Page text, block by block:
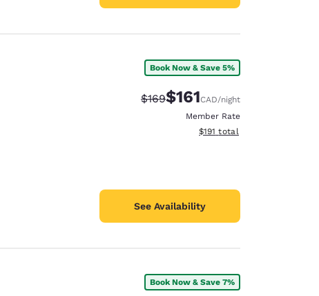
Book Now & Save 5%
Strikethrough Rate:
$169Discounted rate:
$161CAD/night
Member Rate
View estimated total details
$191 total
See Availability
Book Now & Save 7%